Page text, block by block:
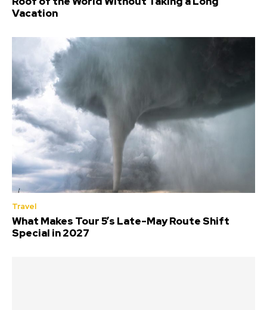
Vacation
Travel
What Makes Tour 5’s Late-May Route Shift
Special in 2027